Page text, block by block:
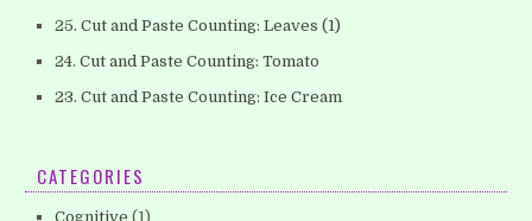
25. Cut and Paste Counting: Leaves (1)
24. Cut and Paste Counting: Tomato
23. Cut and Paste Counting: Ice Cream
CATEGORIES
Cognitive (1)